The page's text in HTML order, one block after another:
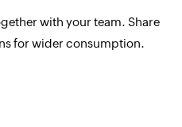
with your team. Share
for wider consumption.